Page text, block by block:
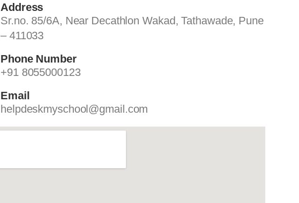
Address
Sr.no. 85/6A, Near Decathlon Wakad, Tathawade, Pune
– 411033
Phone Number
+91 8055000123
Email
helpdeskmyschool@gmail.com